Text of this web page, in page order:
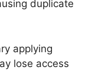
duplicate
applying
lose access